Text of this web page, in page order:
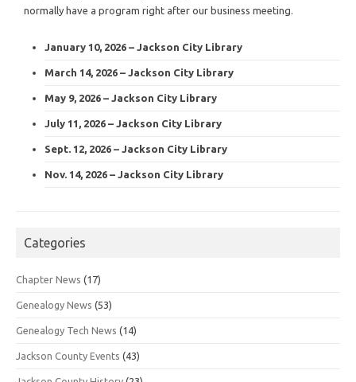
normally have a program right after our business meeting.
January 10, 2026 – Jackson City Library
March 14, 2026 – Jackson City Library
May 9, 2026 – Jackson City Library
July 11, 2026 – Jackson City Library
Sept. 12, 2026 – Jackson City Library
Nov. 14, 2026 – Jackson City Library
Categories
Chapter News (17)
Genealogy News (53)
Genealogy Tech News (14)
Jackson County Events (43)